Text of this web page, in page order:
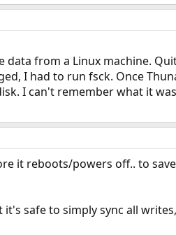
data from a Linux machine.
I had to run fsck. Once
I can't remember what it
it reboots/powers off.. to
safe to simply sync all